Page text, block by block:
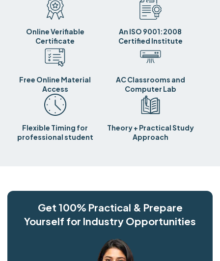
Online Verifiable
Certificate
An ISO 9001:2008
Certified Institute
Free Online Material
Access
AC Classrooms and
Computer Lab
Flexible Timing for
professional student
Theory + Practical Study
Approach
Get 100% Practical & Prepare
Yourself for Industry Opportunities